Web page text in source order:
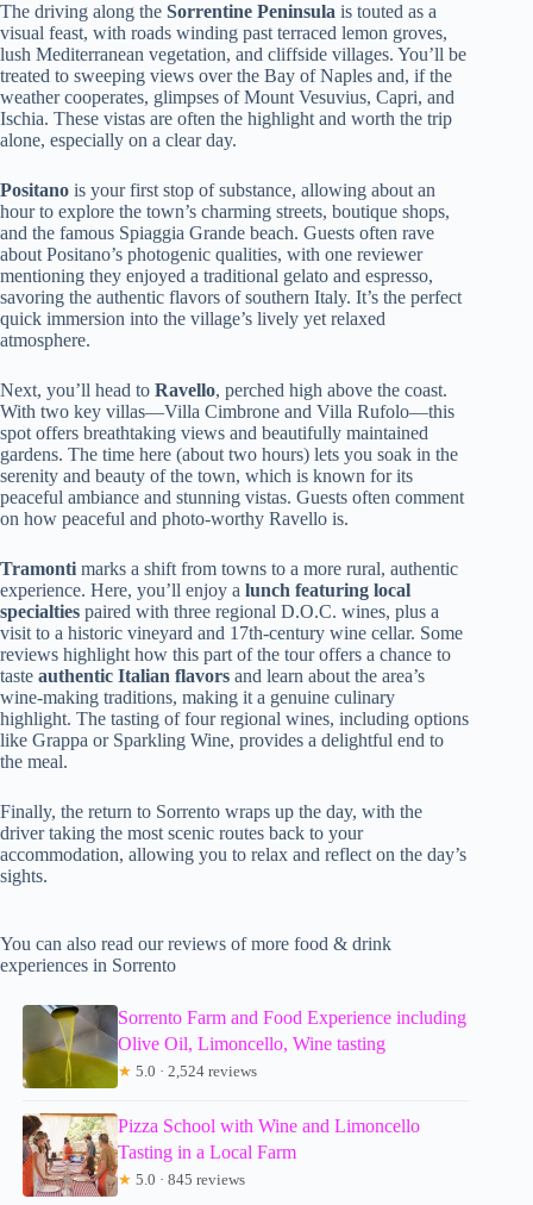
The driving along the Sorrentine Peninsula is touted as a
visual feast, with roads winding past terraced lemon groves,
lush Mediterranean vegetation, and cliffside villages. You’ll be
treated to sweeping views over the Bay of Naples and, if the
weather cooperates, glimpses of Mount Vesuvius, Capri, and
Ischia. These vistas are often the highlight and worth the trip
alone, especially on a clear day.
Positano is your first stop of substance, allowing about an
hour to explore the town’s charming streets, boutique shops,
and the famous Spiaggia Grande beach. Guests often rave
about Positano’s photogenic qualities, with one reviewer
mentioning they enjoyed a traditional gelato and espresso,
savoring the authentic flavors of southern Italy. It’s the perfect
quick immersion into the village’s lively yet relaxed
atmosphere.
Next, you’ll head to Ravello, perched high above the coast.
With two key villas—Villa Cimbrone and Villa Rufolo—this
spot offers breathtaking views and beautifully maintained
gardens. The time here (about two hours) lets you soak in the
serenity and beauty of the town, which is known for its
peaceful ambiance and stunning vistas. Guests often comment
on how peaceful and photo-worthy Ravello is.
Tramonti marks a shift from towns to a more rural, authentic
experience. Here, you’ll enjoy a lunch featuring local
specialties paired with three regional D.O.C. wines, plus a
visit to a historic vineyard and 17th-century wine cellar. Some
reviews highlight how this part of the tour offers a chance to
taste authentic Italian flavors and learn about the area’s
wine-making traditions, making it a genuine culinary
highlight. The tasting of four regional wines, including options
like Grappa or Sparkling Wine, provides a delightful end to
the meal.
Finally, the return to Sorrento wraps up the day, with the
driver taking the most scenic routes back to your
accommodation, allowing you to relax and reflect on the day’s
sights.
You can also read our reviews of more food & drink
experiences in Sorrento
Sorrento Farm and Food Experience including
Olive Oil, Limoncello, Wine tasting
★ 5.0 · 2,524 reviews
Pizza School with Wine and Limoncello
Tasting in a Local Farm
★ 5.0 · 845 reviews